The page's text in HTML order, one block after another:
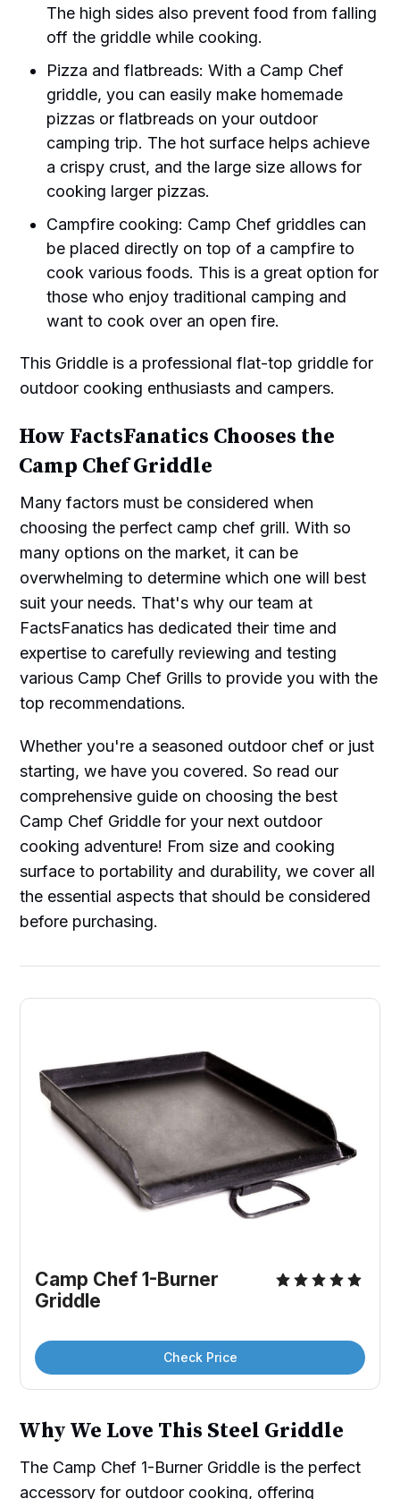
The high sides also prevent food from falling
off the griddle while cooking.
Pizza and flatbreads: With a Camp Chef
griddle, you can easily make homemade
pizzas or flatbreads on your outdoor
camping trip. The hot surface helps achieve
a crispy crust, and the large size allows for
cooking larger pizzas.
Campfire cooking: Camp Chef griddles can
be placed directly on top of a campfire to
cook various foods. This is a great option for
those who enjoy traditional camping and
want to cook over an open fire.
This Griddle is a professional flat-top griddle for
outdoor cooking enthusiasts and campers.
How FactsFanatics Chooses the
Camp Chef Griddle
Many factors must be considered when
choosing the perfect camp chef grill. With so
many options on the market, it can be
overwhelming to determine which one will best
suit your needs. That's why our team at
FactsFanatics has dedicated their time and
expertise to carefully reviewing and testing
various Camp Chef Grills to provide you with the
top recommendations.
Whether you're a seasoned outdoor chef or just
starting, we have you covered. So read our
comprehensive guide on choosing the best
Camp Chef Griddle for your next outdoor
cooking adventure! From size and cooking
surface to portability and durability, we cover all
the essential aspects that should be considered
before purchasing.
Camp Chef 1-Burner
Griddle
Check Price
Why We Love This Steel Griddle
The Camp Chef 1-Burner Griddle is the perfect
accessory for outdoor cooking, offering